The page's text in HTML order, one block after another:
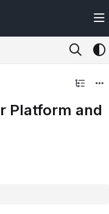
https://docs.lansweeper.com/
exploring further.
Platform and